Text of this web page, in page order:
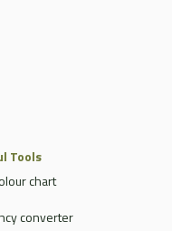
Tools
chart
converter